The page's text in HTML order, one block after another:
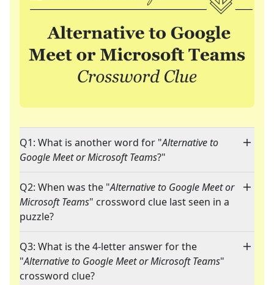
Q1: What is another word for "Alternative to
Google Meet or Microsoft Teams?"
Q2: When was the "Alternative to Google Meet or
Microsoft Teams" crossword clue last seen in a
puzzle?
Q3: What is the 4-letter answer for the
"Alternative to Google Meet or Microsoft Teams"
crossword clue?